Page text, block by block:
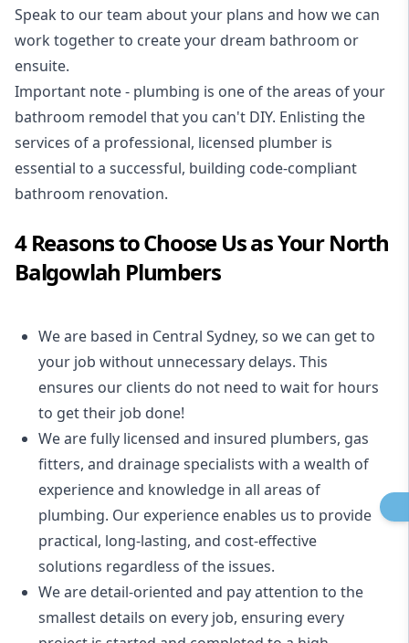
Speak to our team about your plans and how we can
work together to create your dream bathroom or
ensuite.
Important note - plumbing is one of the areas of your
bathroom remodel that you can't DIY. Enlisting the
services of a professional, licensed plumber is
essential to a successful, building code-compliant
bathroom renovation.
4 Reasons to Choose Us as Your North
Balgowlah Plumbers
We are based in Central Sydney, so we can get to
your job without unnecessary delays. This
ensures our clients do not need to wait for hours
to get their job done!
We are fully licensed and insured plumbers, gas
fitters, and drainage specialists with a wealth of
experience and knowledge in all areas of
plumbing. Our experience enables us to provide
practical, long-lasting, and cost-effective
solutions regardless of the issues.
We are detail-oriented and pay attention to the
smallest details on every job, ensuring every